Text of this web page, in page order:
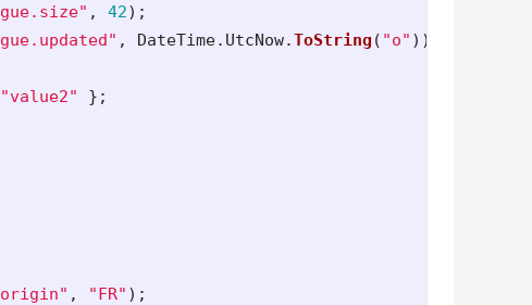
, 42);
, DateTime. UtcNow.ToString ( "o" ));
"value2"
};
, "FR" );